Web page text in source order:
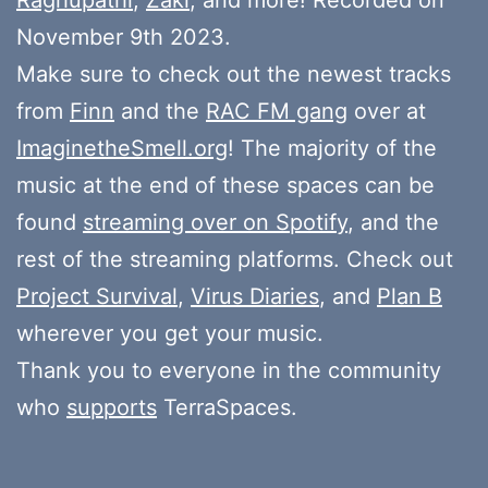
November 9th 2023.
Make sure to check out the newest tracks
from Finn and the RAC FM gang over at
ImaginetheSmell.org! The majority of the
music at the end of these spaces can be
found streaming over on Spotify, and the
rest of the streaming platforms. Check out
Project Survival, Virus Diaries, and Plan B
wherever you get your music.
Thank you to everyone in the community
who supports TerraSpaces.